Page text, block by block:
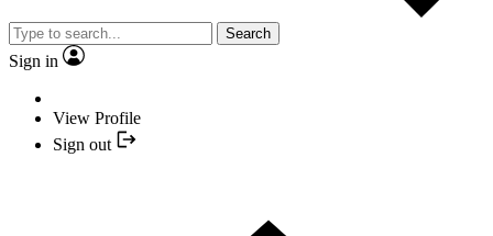
Search
Sign in
View Profile
Sign out